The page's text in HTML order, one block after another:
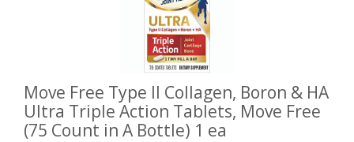
ADD TO CART
Move Free Type II Collagen, Boron & HA
Ultra Triple Action Tablets, Move Free
(75 Count in A Bottle) 1 ea